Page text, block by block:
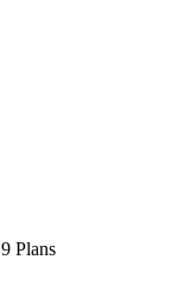
9 Plans